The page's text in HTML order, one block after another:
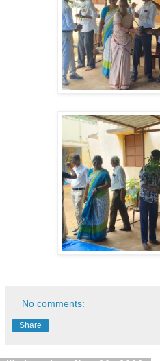
No comments:
Share